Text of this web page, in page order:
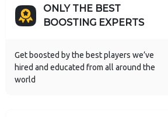
ONLY THE BEST
BOOSTING EXPERTS
Get boosted by the best players we’ve
hired and educated from all around the
world